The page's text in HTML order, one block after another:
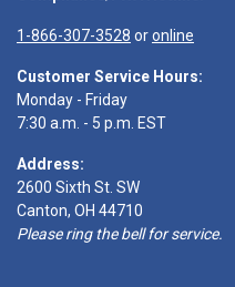
1-866-307-3528 oronline
Customer Service Hours:
Monday - Friday
7:30 a.m. - 5 p.m. EST
Address:
2600 Sixth St. SW
Canton, OH 44710
Please ring the bell for service.